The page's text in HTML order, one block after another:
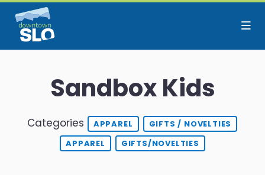
Skip to Main Content
Sandbox Kids
Categories APPAREL
GIFTS / NOVELTIES
APPAREL
GIFTS/NOVELTIES